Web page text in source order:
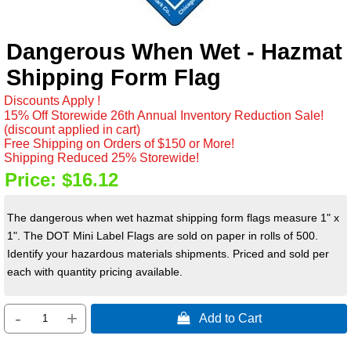
Dangerous When Wet - Hazmat
Shipping Form Flag
Discounts Apply !
15% Off Storewide 26th Annual Inventory Reduction Sale!
(discount applied in cart)
Free Shipping on Orders of $150 or More!
Shipping Reduced 25% Storewide!
Price: $16.12
The dangerous when wet hazmat shipping form flags measure 1" x
1". The DOT Mini Label Flags are sold on paper in rolls of 500.
Identify your hazardous materials shipments. Priced and sold per
each with quantity pricing available.
- +  Add to Cart